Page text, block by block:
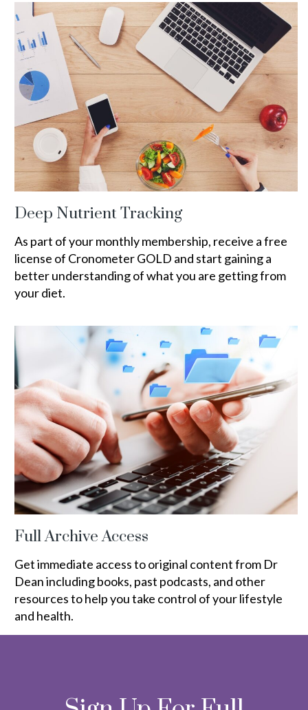
Deep Nutrient Tracking
As part of your monthly membership, receive a free
license of Cronometer GOLD and start gaining a
better understanding of what you are getting from
your diet.
Full Archive Access
Get immediate access to original content from Dr
Dean including books, past podcasts, and other
resources to help you take control of your lifestyle
and health.